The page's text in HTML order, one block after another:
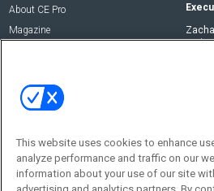
About CE Pro
Magazine
Social:
This website uses cookies to enhance
analyze performance and traffic on our
information about your use of our site